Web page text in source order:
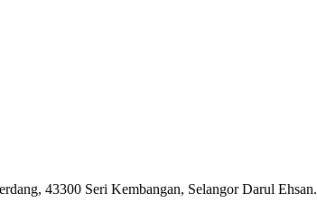
43300 Seri Kembangan, Selangor Darul Ehsan.